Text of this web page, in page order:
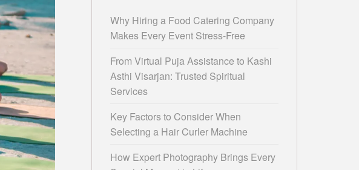
Why Hiring a Food Catering Company
Makes Every Event Stress-Free
From Virtual Puja Assistance to Kashi
Asthi Visarjan: Trusted Spiritual
Services
Key Factors to Consider When
Selecting a Hair Curler Machine
How Expert Photography Brings Every